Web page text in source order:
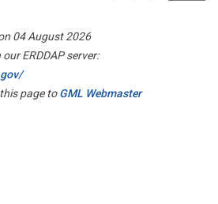
04 August 2026
ERDDAP server:
page toGML Webmaster